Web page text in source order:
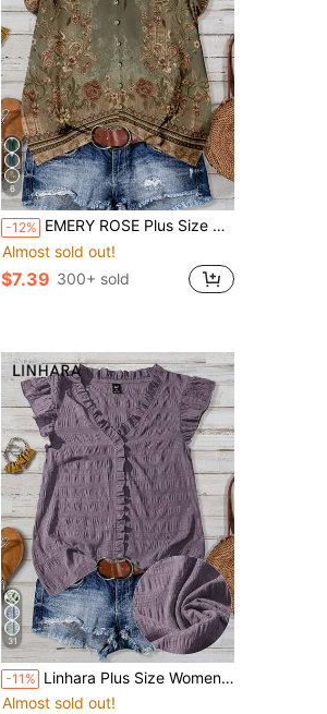
6
-12% EMERY ROSE Plus Size Women Casual Floral Print Ruffle Sleeve Shirt, Suitable For Summer Fall
Almost sold out!
$7.39 300+ sold
31
-11% Linhara Plus Size Women's Solid Color Textured V-Neck Ruffle Trim Petal Sleeve Fitted Casual Regular Blouse
Almost sold out!